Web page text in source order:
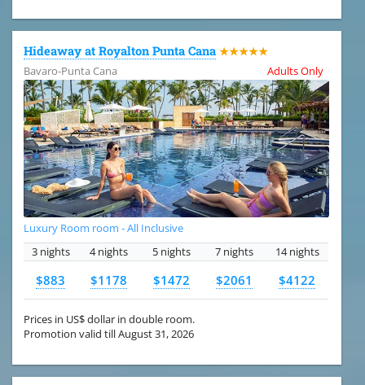
Hideaway at Royalton Punta Cana ★★★★★
Bavaro-Punta Cana
Adults Only
Luxury Room room - All Inclusive
3 nights
4 nights 5 nights 7 nights 14 nights
$883 $1178 $1472 $2061 $4122
Prices in US$ dollar in double room.
Promotion valid till August 31, 2026